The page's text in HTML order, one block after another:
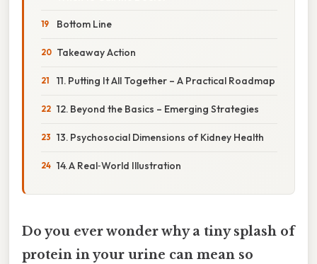
Bottom Line
Takeaway Action
11. Putting It All Together – A Practical Roadmap
12. Beyond the Basics – Emerging Strategies
13. Psychosocial Dimensions of Kidney Health
14. A Real‑World Illustration
Do you ever wonder why a tiny splash of
protein in your urine can mean so